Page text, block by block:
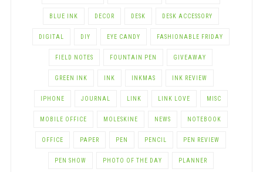
BLUE INK DECOR DESK DESK ACCESSORY
DIGITAL DIY EYE CANDY FASHIONABLE FRIDAY
FIELD NOTES FOUNTAIN PEN GIVEAWAY
GREEN INK INK INKMAS INK REVIEW
IPHONE JOURNAL LINK LINK LOVE MISC
MOBILE OFFICE MOLESKINE NEWS NOTEBOOK
OFFICE PAPER PEN PENCIL PEN REVIEW
PEN SHOW PHOTO OF THE DAY PLANNER